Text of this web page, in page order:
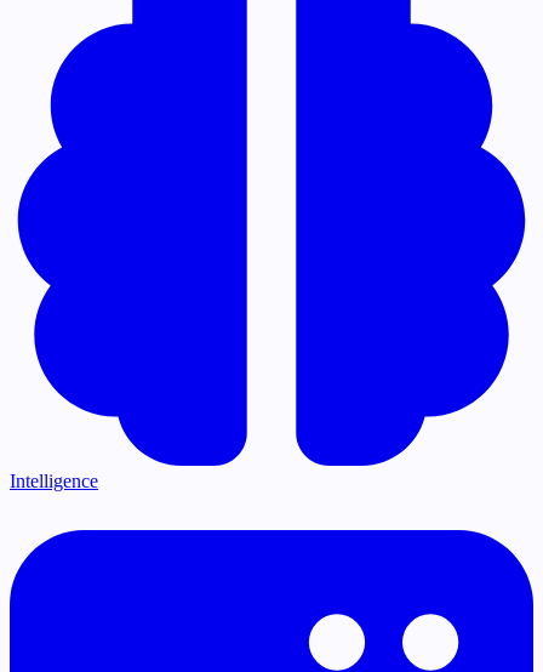
Intelligence